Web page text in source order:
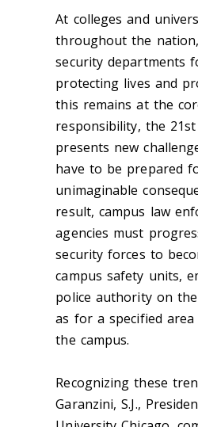
At colleges and
throughout the
security departments
protecting lives and
this remains at the
responsibility, the
presents new
have to be prepared
unimaginable
result, campus law
agencies must
security forces to
campus safety units,
police authority on
as for a specified
the campus.
Recognizing these
Garanzini, S.J.,